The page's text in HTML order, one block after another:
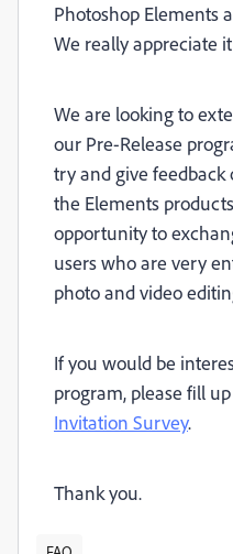
Photoshop Elements
We really appreciate
We are looking to
our Pre-Release
try and give
the Elements
opportunity to
users who are very
photo and video
If you would be
program, please fill
Invitation Survey.
Thank you.